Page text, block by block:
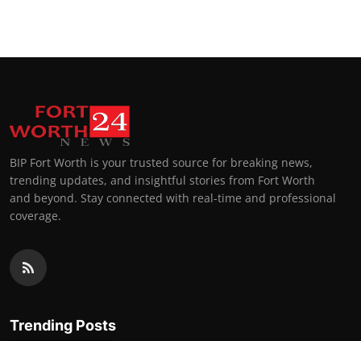
BIP Fort Worth is your trusted source for breaking news,
trending updates, and insightful stories from Fort Worth
and beyond. Stay connected with real-time and professional
coverage.
Trending Posts